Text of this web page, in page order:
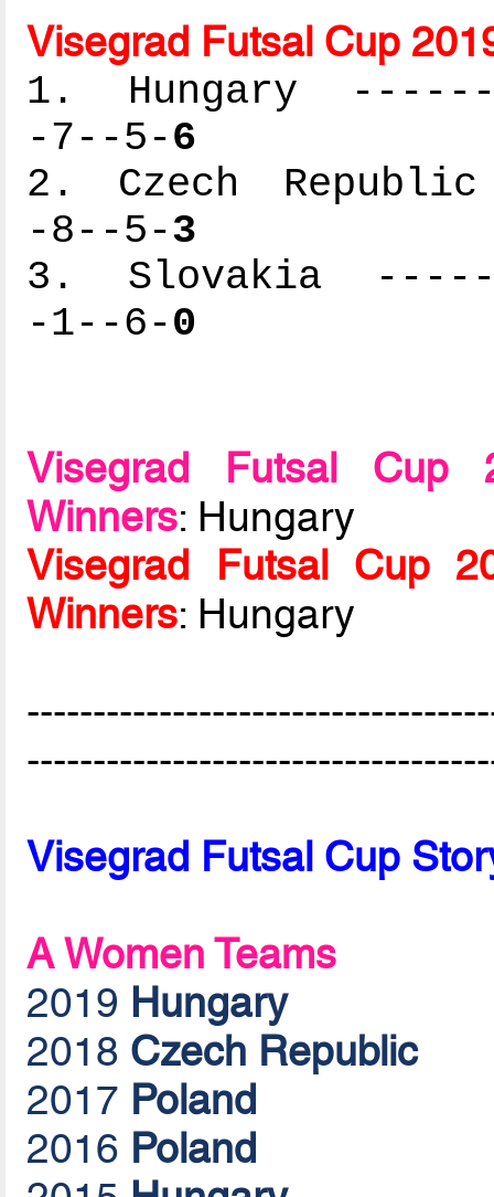
Visegrad Futsal Cup
1. Hungary
-7--5-6
2. Czech
-8--5-3
3. Slovakia
-1--6-0
Visegrad Futsal Cup
Winners: Hungary
Visegrad Futsal Cup
Winners: Hungary
Visegrad Futsal Cup
A Women Teams
2019 Hungary
2018 Czech Republic
2017 Poland
2016 Poland